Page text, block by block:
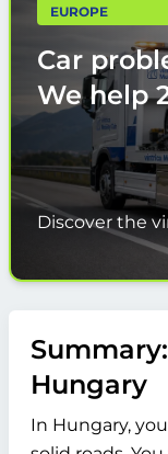
EUROPE
Car
We help
Discover the
Hungary
In Hungary,